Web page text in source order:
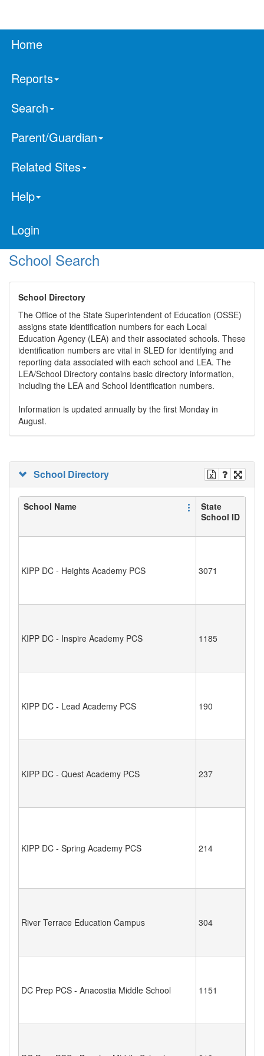
Home
Reports
Search
Parent/Guardian
Related Sites
Help
Login
School Search
School Directory
The Office of the State Superintendent of Education (OSSE)
assigns state identification numbers for each Local
Education Agency (LEA) and their associated schools. These
identification numbers are vital in SLED for identifying and
reporting data associated with each school and LEA. The
LEA/School Directory contains basic directory information,
including the LEA and School Identification numbers.
Information is updated annually by the first Monday in
August.
School Directory
School Name
State
School ID
KIPP DC - Heights Academy PCS 3071
KIPP DC - Inspire Academy PCS 1185
KIPP DC - Lead Academy PCS 190
KIPP DC - Quest Academy PCS 237
KIPP DC - Spring Academy PCS 214
River Terrace Education Campus 304
DC Prep PCS - Anacostia Middle School 1151